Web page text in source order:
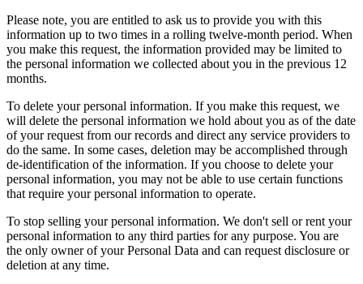
Please note, you are entitled to ask us to provide you with this
information up to two times in a rolling twelve-month period. When
you make this request, the information provided may be limited to
the personal information we collected about you in the previous 12
months.
To delete your personal information. If you make this request, we
will delete the personal information we hold about you as of the date
of your request from our records and direct any service providers to
do the same. In some cases, deletion may be accomplished through
de-identification of the information. If you choose to delete your
personal information, you may not be able to use certain functions
that require your personal information to operate.
To stop selling your personal information. We don't sell or rent your
personal information to any third parties for any purpose. You are
the only owner of your Personal Data and can request disclosure or
deletion at any time.